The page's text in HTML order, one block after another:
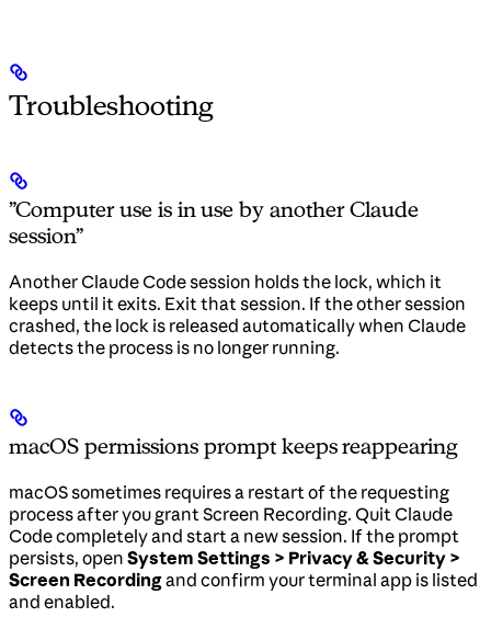
Troubleshooting
”Computer use is in use by another Claude
session”
Another Claude Code session holds the lock, which it
keeps until it exits. Exit that session. If the other session
crashed, the lock is released automatically when Claude
detects the process is no longer running.
macOS permissions prompt keeps reappearing
macOS sometimes requires a restart of the requesting
process after you grant Screen Recording. Quit Claude
Code completely and start a new session. If the prompt
persists, open System Settings > Privacy & Security >
Screen Recordingand confirm your terminal app is listed
and enabled.